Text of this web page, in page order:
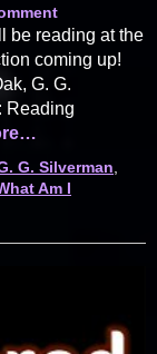
be reading at the
coming up!
G. G.
Reading
G. Silverman
Am I